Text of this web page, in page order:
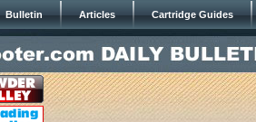
Bulletin Articles Cartridge Guides